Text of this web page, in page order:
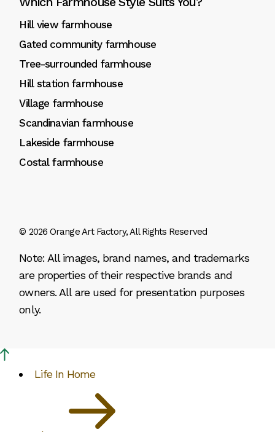
Hill view farmhouse
Gated community farmhouse
Tree-surrounded farmhouse
Hill station farmhouse
Village farmhouse
Scandinavian farmhouse
Lakeside farmhouse
Costal farmhouse
© 2026Orange Art Factory, All Rights Reserved
Note: All images, brand names, and trademarks
are properties of their respective brands and
owners. All are used for presentation purposes
only.
Life In Home